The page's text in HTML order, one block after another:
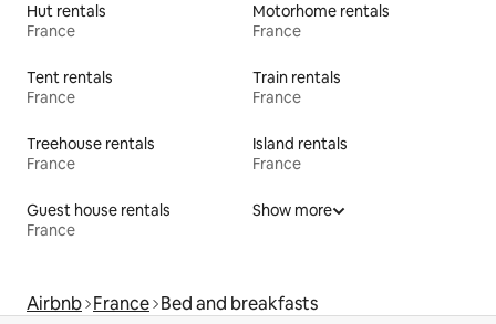
Hut rentals
France
Motorhome rentals
France
Tent rentals
France
Train rentals
France
Treehouse rentals
France
Island rentals
France
Guest house rentals
France
Show more
Airbnb France Bed and breakfasts